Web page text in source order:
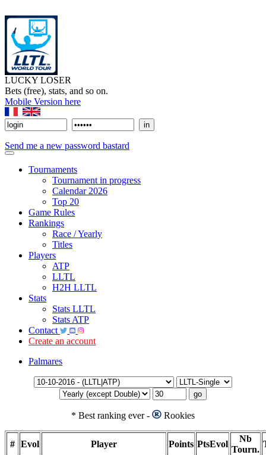
LUCKY LOSER
Bets (free), stats, and so on.
Mobile Version here
Send me a new password bastard
Tournaments
Tournament in progress
Calendar 2026
Top 20
Game Rules
Rankings
Race / Yearly
Titles
Players
ATP
LLTL
H2H LLTL
Stats
Stats LLTL
Stats ATP
Contact
Create an account
Palmares
* Best ranking ever - Rookies
# Evol Player Points PtsEvol
Nb
Tourn.